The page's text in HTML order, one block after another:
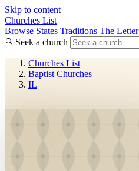
Skip to content
Churches List
Browse States Traditions The Letter
Seek a church
Churches List
Baptist Churches
IL